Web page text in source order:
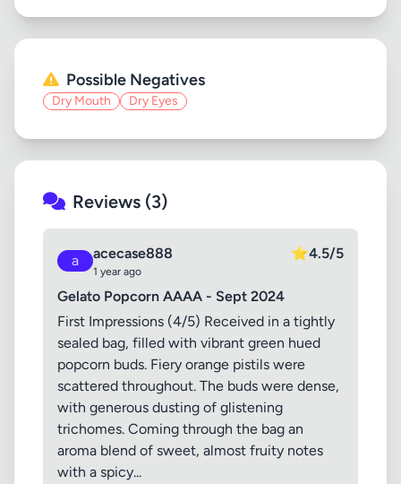
Possible Negatives
Dry Mouth Dry Eyes
Reviews (3)
a acecase888
1 year ago
⭐4.5/5
Gelato Popcorn AAAA - Sept 2024
First Impressions (4/5) Received in a tightly
sealed bag, filled with vibrant green hued
popcorn buds. Fiery orange pistils were
scattered throughout. The buds were dense,
with generous dusting of glistening
trichomes. Coming through the bag an
aroma blend of sweet, almost fruity notes
with a spicy...